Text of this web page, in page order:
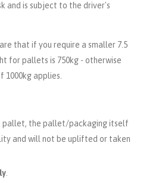
and is subject to the driver's
that if you require a smaller 7.5
for pallets is 750kg - otherwise
1000kg applies.
pallet, the pallet/packaging itself
and will not be uplifted or taken
.